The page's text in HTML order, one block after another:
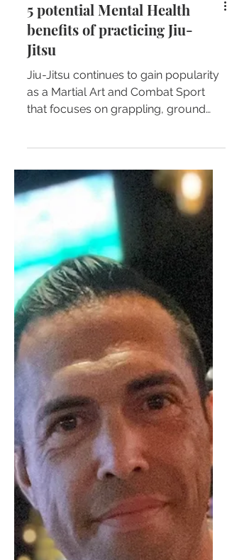
5 potential Mental Health
Jitsu
Jiu-Jitsu continues to gain popularity
as a Martial Art and Combat Sport
that focuses on grappling, ground
fighting, and self-defense....